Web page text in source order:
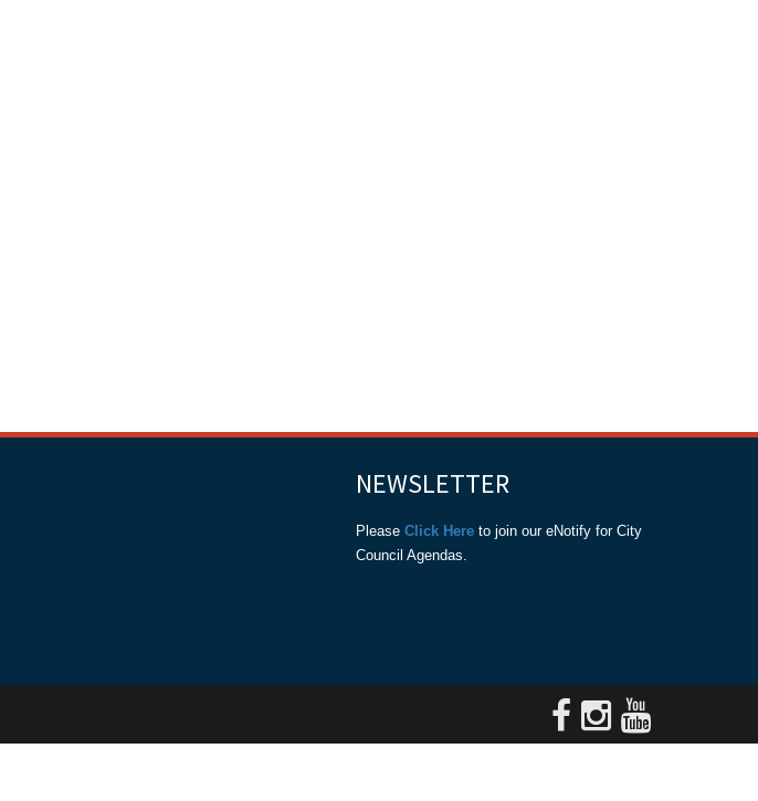
NEWSLETTER
Please Click Hereto join our eNotify for City
Council Agendas.